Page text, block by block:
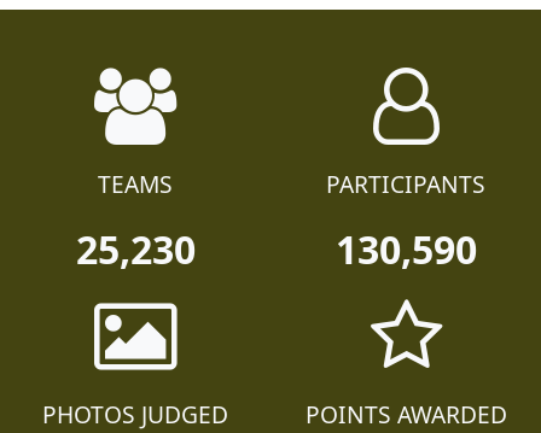
TEAMS
25,230
PARTICIPANTS
130,590
PHOTOS JUDGED POINTS AWARDED